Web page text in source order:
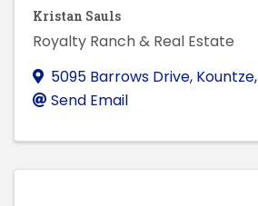
Kristan Sauls
Royalty Ranch & Real Estate
5095 Barrows Drive, Kountze,
Send Email